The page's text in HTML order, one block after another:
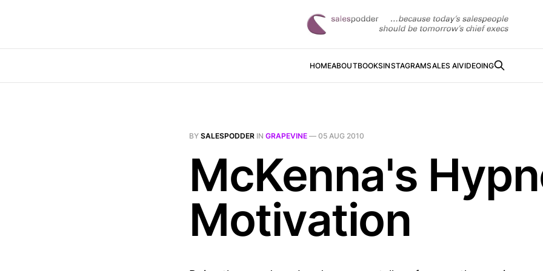
HOMEABOUTBOOKSINSTAGRAMSALES AIVIDEOING
BY SALESPODDER IN GRAPEVINE — 05 AUG 2010
McKenna's
Motivation